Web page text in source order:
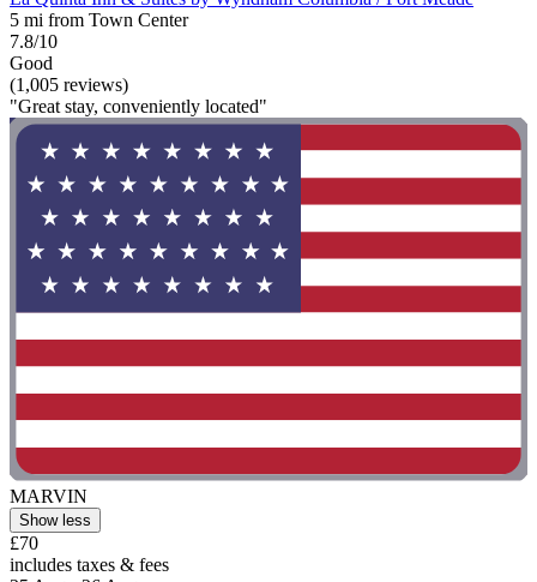
5 mi from Town Center
7.8/10
Good
(1,005 reviews)
"Great stay, conveniently located"
MARVIN
Show less
£70
includes taxes & fees